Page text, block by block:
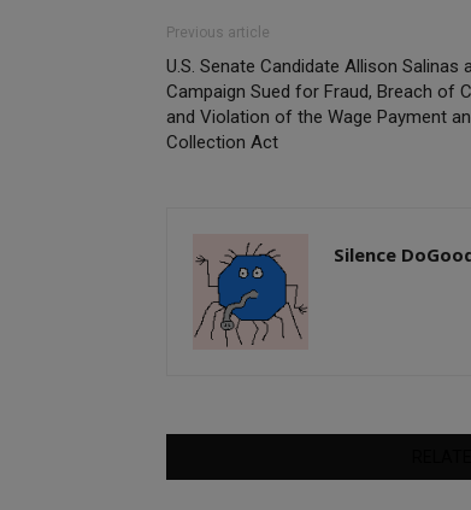
Previous article
U.S. Senate Candidate Allison Salinas
Campaign Sued for Fraud, Breach of
and Violation of the Wage Payment
Collection Act
Silence